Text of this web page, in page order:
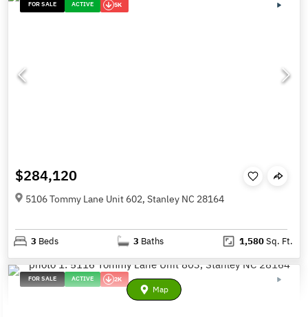
FOR SALE ACTIVE 5K
$284,120
5106 Tommy Lane Unit 602, Stanley NC 28164
3 Beds 3 Baths 1,580Sq. Ft.
FOR SALE ACTIVE 2K
Map